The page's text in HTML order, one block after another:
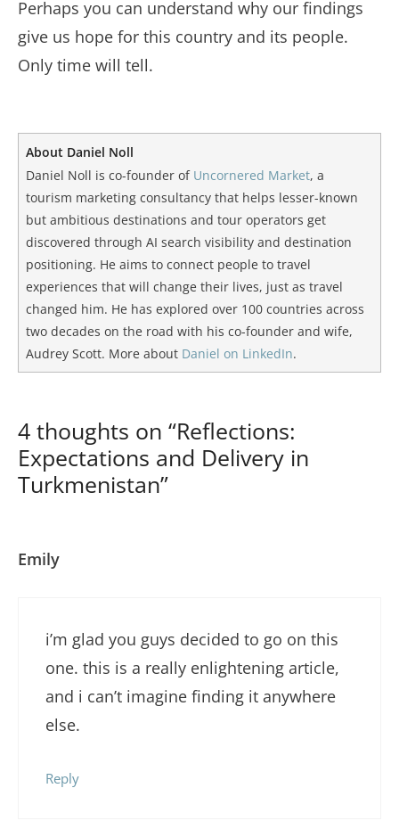
Perhaps you can understand why our findings
give us hope for this country and its people.
Only time will tell.
About Daniel Noll
Daniel Noll is co-founder of Uncornered Market, a
tourism marketing consultancy that helps lesser-known
but ambitious destinations and tour operators get
discovered through AI search visibility and destination
positioning. He aims to connect people to travel
experiences that will change their lives, just as travel
changed him. He has explored over 100 countries across
two decades on the road with his co-founder and wife,
Audrey Scott. More about Daniel on LinkedIn.
4 thoughts on “Reflections:
Expectations and Delivery in
Turkmenistan”
Emily
i’m glad you guys decided to go on this
one. this is a really enlightening article,
and i can’t imagine finding it anywhere
else.
Reply